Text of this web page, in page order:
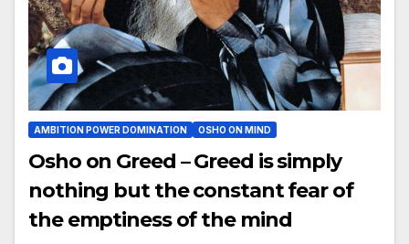
AMBITION POWER DOMINATION OSHO ON MIND
Osho on Greed – Greed is simply
nothing but the constant fear of
the emptiness of the mind